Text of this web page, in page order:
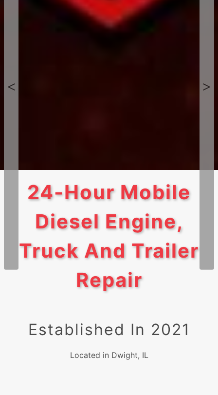
24-Hour Mobile
Diesel Engine,
Truck And Trailer
Repair
Established In 2021
Located in Dwight, IL